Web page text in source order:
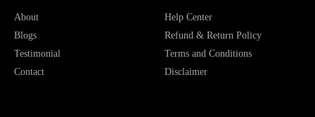
About
Blogs
Testimonial
Contact
Help Center
Refund & Return Policy
Terms and Conditions
Disclaimer